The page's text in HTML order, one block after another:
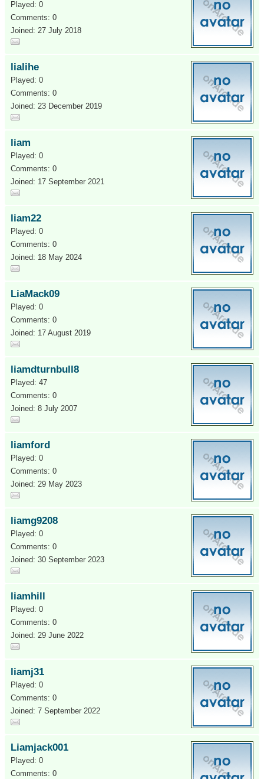
Played: 0
Comments: 0
Joined: 27 July 2018
lialihe
Played: 0
Comments: 0
Joined: 23 December 2019
liam
Played: 0
Comments: 0
Joined: 17 September 2021
liam22
Played: 0
Comments: 0
Joined: 18 May 2024
LiaMack09
Played: 0
Comments: 0
Joined: 17 August 2019
liamdturnbull8
Played: 47
Comments: 0
Joined: 8 July 2007
liamford
Played: 0
Comments: 0
Joined: 29 May 2023
liamg9208
Played: 0
Comments: 0
Joined: 30 September 2023
liamhill
Played: 0
Comments: 0
Joined: 29 June 2022
liamj31
Played: 0
Comments: 0
Joined: 7 September 2022
Liamjack001
Played: 0
Comments: 0